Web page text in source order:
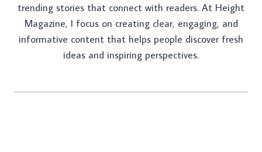
trending stories that connect with readers. At Height
Magazine, I focus on creating clear, engaging, and
informative content that helps people discover fresh
ideas and inspiring perspectives.